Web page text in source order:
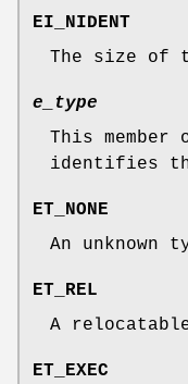
EI_NIDENT
The size of
e_type
This
identifies
ET_NONE
An unknown
ET_REL
A
ET_EXEC